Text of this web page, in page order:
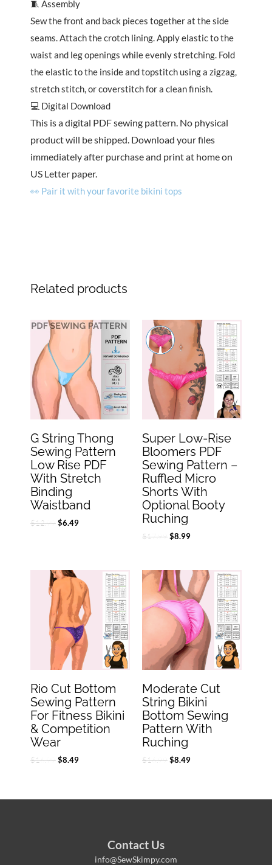
🧵 Assembly
Sew the front and back pieces together at the side
seams. Attach the crotch lining. Apply elastic to the
waist and leg openings while evenly stretching. Fold
the elastic to the inside and topstitch using a zigzag,
stretch stitch, or coverstitch for a clean finish.
💻 Digital Download
This is a digital PDF sewing pattern. No physical
product will be shipped. Download your files
immediately after purchase and print at home on
US Letter paper.
👀 Pair it with your favorite bikini tops
Related products
G String Thong
Sewing Pattern
Low Rise PDF
With Stretch
Binding
Waistband
$12.99
Original
$12.99.
$6.49
Current
price
$6.49.
Super Low-Rise
Bloomers PDF
Sewing Pattern –
Ruffled Micro
Shorts With
Optional Booty
Ruching
$17.99
Original
price
was:
$17.99.
$8.99
Current
price
is:
$8.99.
Rio Cut Bottom
Sewing Pattern
For Fitness Bikini
& Competition
Wear
$16.99
Original
price
was:
$16.99.
$8.49
price
is:
$8.49.
Moderate Cut
String Bikini
Bottom Sewing
Pattern With
Ruching
$16.99
Original
price
was:
$16.99.
$8.49
Current
price
is:
$8.49.
Contact Us
info@SewSkimpy.com